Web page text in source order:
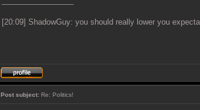
[20:09] ShadowGuy: you should really lower you
Post subject: Re: Politics!